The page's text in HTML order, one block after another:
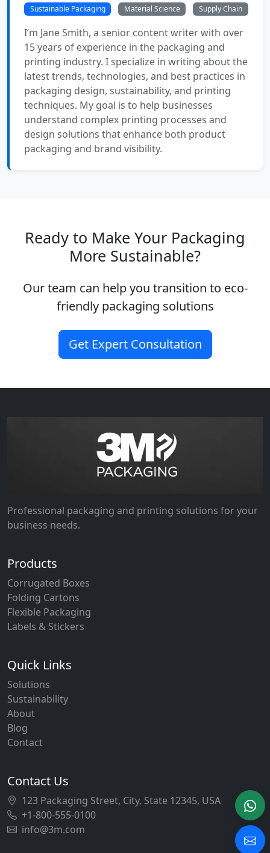
Sustainable Packaging Material Science Supply Chain
I’m Jane Smith, a senior content writer with over
15 years of experience in the packaging and
printing industry. I specialize in writing about the
latest trends, technologies, and best practices in
packaging design, sustainability, and printing
techniques. My goal is to help businesses
understand complex printing processes and
design solutions that enhance both product
packaging and brand visibility.
Ready to Make Your Packaging
More Sustainable?
Our team can help you transition to eco-
friendly packaging solutions
Get Expert Consultation
Professional packaging and printing solutions for your
business needs.
Products
Corrugated Boxes
Folding Cartons
Flexible Packaging
Labels & Stickers
Quick Links
Solutions
Sustainability
About
Blog
Contact
Contact Us
123 Packaging Street, City, State 12345, USA
+1-800-555-0100
info@3m.com